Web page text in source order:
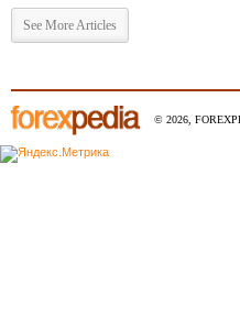
See More Articles
© 2026,